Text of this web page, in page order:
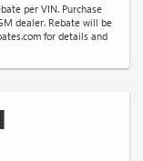
per VIN. Purchase
dealer. Rebate will be
for details and